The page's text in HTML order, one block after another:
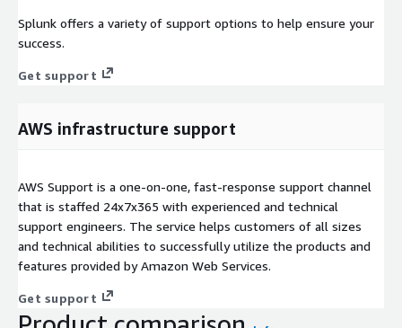
Splunk offers a variety of support options to help ensure your
success.
Get support
AWS infrastructure support
AWS Support is a one-on-one, fast-response support channel
that is staffed 24x7x365 with experienced and technical
support engineers. The service helps customers of all sizes
and technical abilities to successfully utilize the products and
features provided by Amazon Web Services.
Get support